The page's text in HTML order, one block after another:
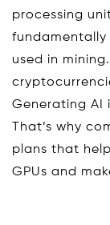
processing
fundamentally
used in
Generating AI
That’s why
plans that
GPUs and